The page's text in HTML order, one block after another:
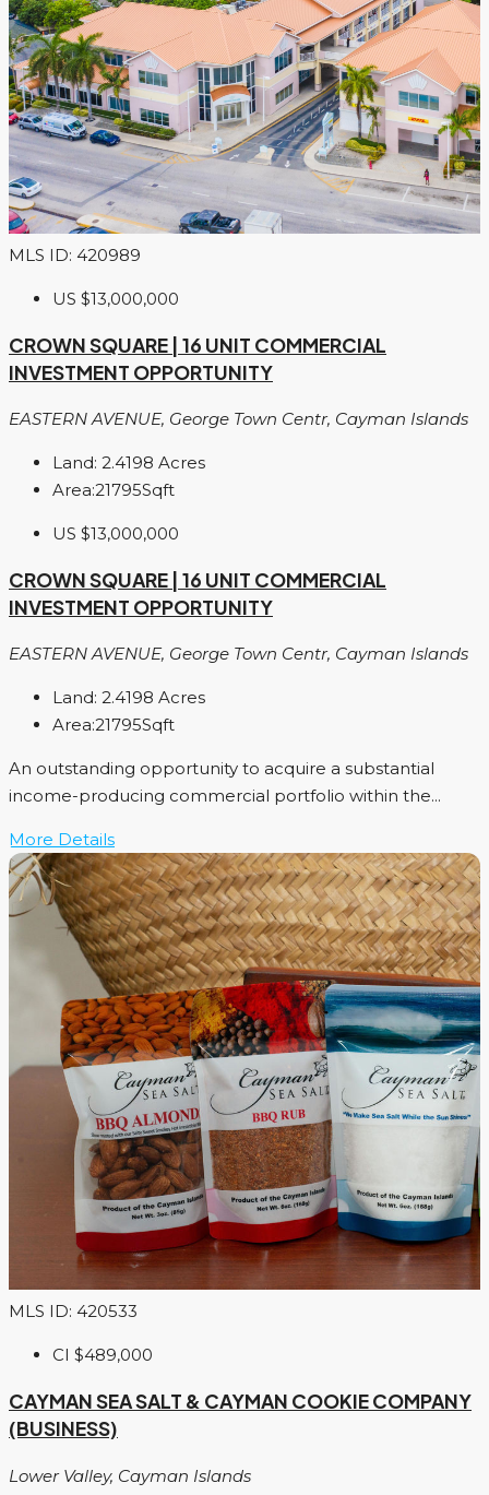
MLS ID: 420989
US $13,000,000
CROWN SQUARE | 16 UNIT COMMERCIAL
INVESTMENT OPPORTUNITY
EASTERN AVENUE, George Town Centr, Cayman Islands
Land: 2.4198 Acres
Area:21795Sqft
US $13,000,000
CROWN SQUARE | 16 UNIT COMMERCIAL
INVESTMENT OPPORTUNITY
EASTERN AVENUE, George Town Centr, Cayman Islands
Land: 2.4198 Acres
Area:21795Sqft
An outstanding opportunity to acquire a substantial
income-producing commercial portfolio within the...
More Details
MLS ID: 420533
CI $489,000
CAYMAN SEA SALT & CAYMAN COOKIE COMPANY
(BUSINESS)
Lower Valley, Cayman Islands